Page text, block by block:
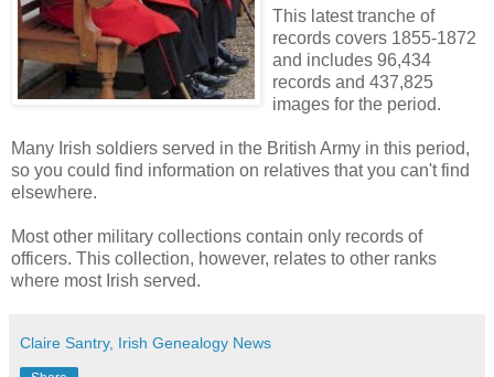
This latest tranche of
records covers 1855-1872
and includes 96,434
records and 437,825
images for the period.
Many Irish soldiers served in the British Army in this period,
so you could find information on relatives that you can't find
elsewhere.
Most other military collections contain only records of
officers. This collection, however, relates to other ranks
where most Irish served.
Claire Santry, Irish Genealogy News